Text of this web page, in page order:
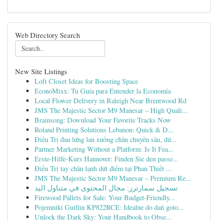
Web Directory Search
New Site Listings
Loft Closet Ideas for Boosting Space
EconoMixx: Tu Guía para Entender la Economía
Local Flower Delivery in Raleigh Near Brentwood Rd
JMS The Majestic Sector M9 Manesar – High Quali...
Brainsong: Download Your Favorite Tracks Now
Roland Printing Solutions Lebanon: Quick & D...
Điều Trị đau lưng lan xuống chân chuyên sâu, dứ...
Partner Marketing Without a Platform: Is It Fea...
Erste-Hilfe-Kurs Hannover: Finden Sie den passe...
Điều Trị tay chân lạnh dứt điểm tại Phan Thiết ...
JMS The Majestic Sector M9 Manesar – Premium Re...
تسجيل سمارترز: مجال المحتوى في متناول اليد
Firewood Pallets for Sale: Your Budget-Friendly...
Pojemniki Guillin KP822RCE: Idealne do dań goto...
Unlock the Dark Sky: Your Handbook to Obse...